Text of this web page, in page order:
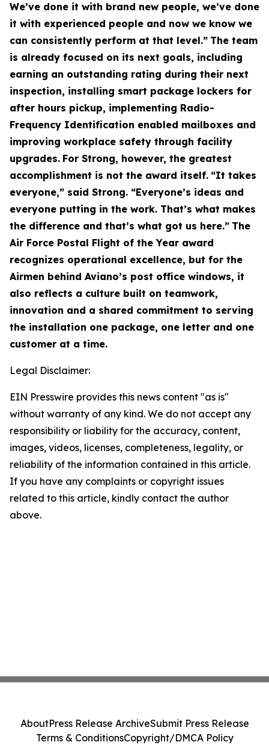
We’ve done it with brand new people, we’ve done
it with experienced people and now we know we
can consistently perform at that level.” The team
is already focused on its next goals, including
earning an outstanding rating during their next
inspection, installing smart package lockers for
after hours pickup, implementing Radio-
Frequency Identification enabled mailboxes and
improving workplace safety through facility
upgrades. For Strong, however, the greatest
accomplishment is not the award itself. “It takes
everyone,” said Strong. “Everyone’s ideas and
everyone putting in the work. That’s what makes
the difference and that’s what got us here.” The
Air Force Postal Flight of the Year award
recognizes operational excellence, but for the
Airmen behind Aviano’s post office windows, it
also reflects a culture built on teamwork,
innovation and a shared commitment to serving
the installation one package, one letter and one
customer at a time.
Legal Disclaimer:
EIN Presswire provides this news content "as is"
without warranty of any kind. We do not accept any
responsibility or liability for the accuracy, content,
images, videos, licenses, completeness, legality, or
reliability of the information contained in this article.
If you have any complaints or copyright issues
related to this article, kindly contact the author
above.
AboutPress Release ArchiveSubmit Press Release
Terms & ConditionsCopyright/DMCA Policy